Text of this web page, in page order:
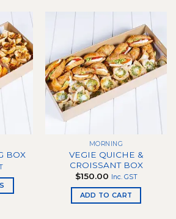
BOX
MORNING
VEGIE QUICHE &
CROISSANT BOX
$150.00 Inc. GST
ADD TO CART